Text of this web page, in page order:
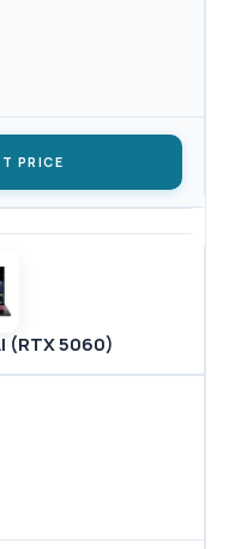
PRICE
(RTX 5060)